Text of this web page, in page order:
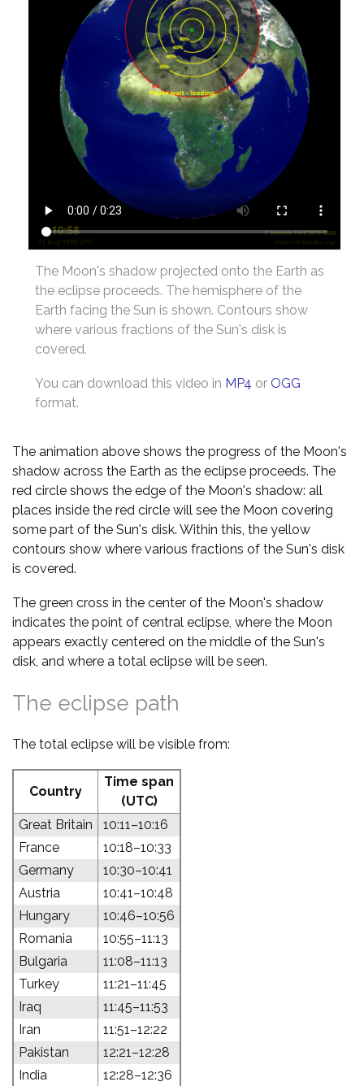
The Moon's shadow projected onto the Earth as
the eclipse proceeds. The hemisphere of the
Earth facing the Sun is shown. Contours show
where various fractions of the Sun's disk is
covered.
You can download this video in MP4 or OGG
format.
The animation above shows the progress of the Moon's
shadow across the Earth as the eclipse proceeds. The
red circle shows the edge of the Moon's shadow: all
places inside the red circle will see the Moon covering
some part of the Sun's disk. Within this, the yellow
contours show where various fractions of the Sun's disk
is covered.
The green cross in the center of the Moon's shadow
indicates the point of central eclipse, where the Moon
appears exactly centered on the middle of the Sun's
disk, and where a total eclipse will be seen.
The eclipse path
The total eclipse will be visible from:
Country
Time span
(UTC)
Great Britain
10:11–10:16
France
10:18–10:33
Germany
10:30–10:41
Austria
10:41–10:48
Hungary
10:46–10:56
Romania
10:55–11:13
Bulgaria
11:08–11:13
Turkey
11:21–11:45
Iraq
11:45–11:53
Iran
11:51–12:22
Pakistan
12:21–12:28
India
12:28–12:36